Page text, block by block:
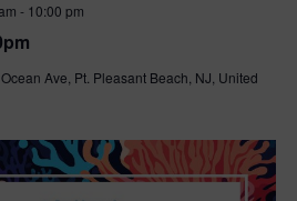
- 10:00 pm
Ave, Pt. Pleasant Beach, NJ, United